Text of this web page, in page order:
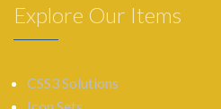
Explore Our Items
CSS3 Solutions
Icon Sets